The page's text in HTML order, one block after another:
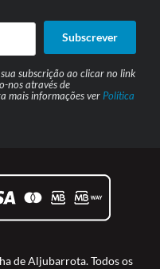
Subscrever
subscrição ao clicar no link
nos através de
mais informações ver Política
de Aljubarrota. Todos os